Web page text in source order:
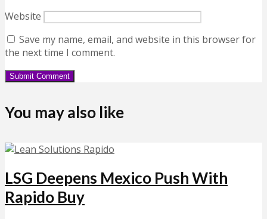
Website
Save my name, email, and website in this browser for
the next time I comment.
You may also like
LSG Deepens Mexico Push With
Rapido Buy